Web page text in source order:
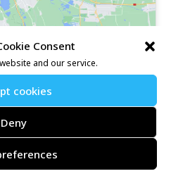
Consent
and our service.
cookies
Deny